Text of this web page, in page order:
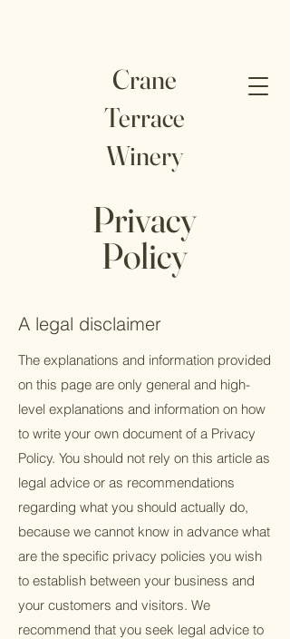
Crane
Terrace
Winery
Privacy
Policy
A legal disclaimer
The explanations and information provided
on this page are only general and high-
level explanations and information on how
to write your own document of a Privacy
Policy. You should not rely on this article as
legal advice or as recommendations
regarding what you should actually do,
because we cannot know in advance what
are the specific privacy policies you wish
to establish between your business and
your customers and visitors. We
recommend that you seek legal advice to